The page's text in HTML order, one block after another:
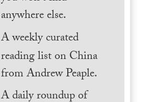
anywhere else.
A weekly curated
reading list on China
from Andrew Peaple.
A daily roundup of